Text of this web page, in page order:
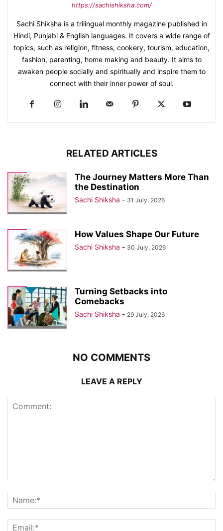
https://sachishiksha.com/
Sachi Shiksha is a trilingual monthly magazine published in
Hindi, Punjabi & English languages. It covers a wide range of
topics, such as religion, fitness, cookery, tourism, education,
fashion, parenting, home making and beauty. It aims to
awaken people socially and spiritually and inspire them to
connect with their inner power of soul.
RELATED ARTICLES
The Journey Matters More Than
the Destination
Sachi Shiksha - 31 July, 2026
How Values Shape Our Future
Sachi Shiksha - 30 July, 2026
Turning Setbacks into
Comebacks
Sachi Shiksha - 29 July, 2026
NO COMMENTS
LEAVE A REPLY